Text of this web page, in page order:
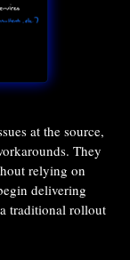
at the source,
They
relying on
delivering
traditional rollout